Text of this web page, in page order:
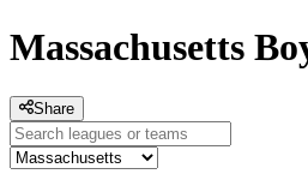
Massachusetts
Share